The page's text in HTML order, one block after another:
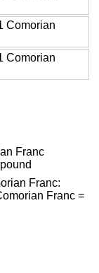
Comorian
Comorian
Franc
Franc:
Franc =